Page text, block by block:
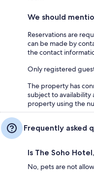
We should
Reservations are
can be made by
the contact
Only registered
The property has
subject to
property using the
Frequently asked
Is The Soho
No, pets are not